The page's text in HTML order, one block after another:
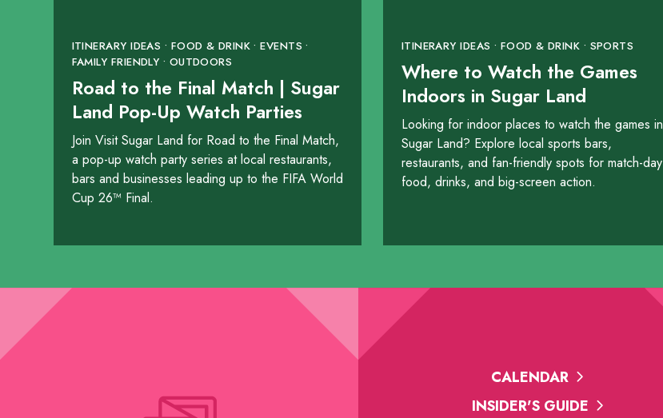
SHOW ON MAP
LEARN MORE
The Rouxpour Restaurant & Bar
2298 Texas Drive
ITINERARY IDEAS • FOOD & DRINK • EVENTS •
FAMILY FRIENDLY • OUTDOORS
Road to the Final Match | Sugar
Land Pop-Up Watch Parties
Join Visit Sugar Land for Road to the Final Match,
a pop-up watch party series at local restaurants,
bars and businesses leading up to the FIFA World
Cup 26™ Final.
ITINERARY IDEAS • FOOD & DRINK • SPORTS
Where to Watch the Games
Indoors in Sugar Land
Looking for indoor places to watch the games in
Sugar Land? Explore local sports bars,
restaurants, and fan-friendly spots for match-day
food, drinks, and big-screen action.
CALENDAR
INSIDER'S GUIDE